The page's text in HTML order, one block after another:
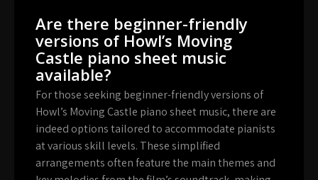
Are there beginner-friendly
versions of Howl’s Moving
Castle piano sheet music
available?
For those seeking beginner-friendly versions of
Howl’s Moving Castle piano sheet music, there are
indeed options tailored to accommodate pianists
at various skill levels. These simplified
arrangements often feature the main themes and